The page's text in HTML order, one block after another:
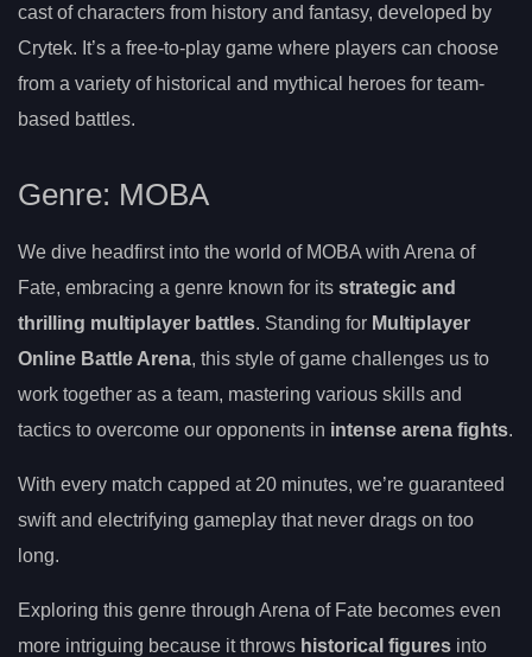
cast of characters from history and fantasy, developed by
Crytek. It’s a free-to-play game where players can choose
from a variety of historical and mythical heroes for team-
based battles.
Genre: MOBA
We dive headfirst into the world of MOBA with Arena of
Fate, embracing a genre known for its strategic and
thrilling multiplayer battles. Standing for Multiplayer
Online Battle Arena, this style of game challenges us to
work together as a team, mastering various skills and
tactics to overcome our opponents in intense arena fights.
With every match capped at 20 minutes, we’re guaranteed
swift and electrifying gameplay that never drags on too
long.
Exploring this genre through Arena of Fate becomes even
more intriguing because it throws historical figures into